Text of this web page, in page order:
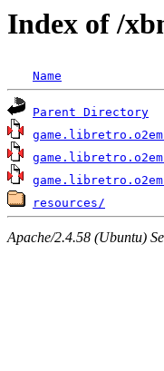
Index of /
Name
Parent Directory
resources/
Apache/2.4.58 (Ubuntu)